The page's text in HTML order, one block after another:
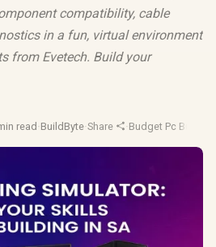
compatibility, cable
in a fun, virtual environment
from Evetech. Build your
read ·BuildByte·Share ·Budget Pc Builds